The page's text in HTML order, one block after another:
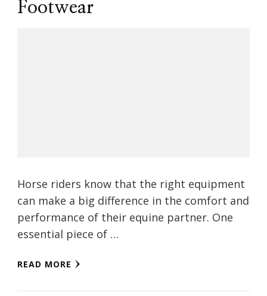
Footwear
Horse riders know that the right equipment
can make a big difference in the comfort and
performance of their equine partner. One
essential piece of …
READ MORE